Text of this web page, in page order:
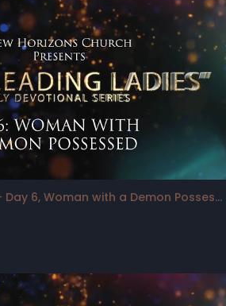
God's Leading Ladies - Day 6, Woman with a Demon Possessed Daughter, as an "Agent"